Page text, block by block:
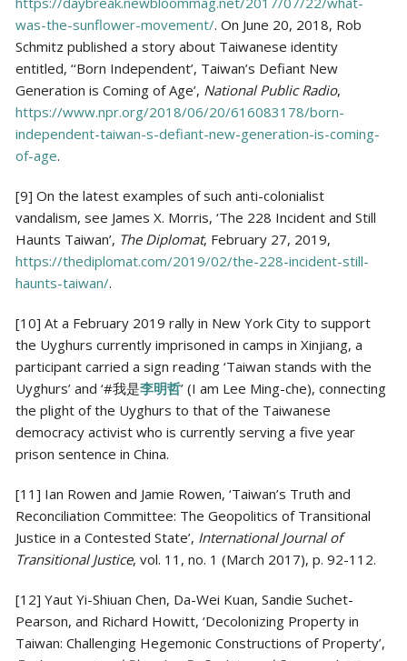
was-the-sunflower-movement/. On June 20, 2018, Rob
Schmitz published a story about Taiwanese identity
entitled, ‘‘Born Independent’, Taiwan’s Defiant New
Generation is Coming of Age’, National Public Radio,
https://www.npr.org/2018/06/20/616083178/born-
independent-taiwan-s-defiant-new-generation-is-coming-
of-age.
[9] On the latest examples of such anti-colonialist
vandalism, see James X. Morris, ‘The 228 Incident and Still
Haunts Taiwan’, The Diplomat, February 27, 2019,
https://thediplomat.com/2019/02/the-228-incident-still-
haunts-taiwan/.
[10] At a February 2019 rally in New York City to support
the Uyghurs currently imprisoned in camps in Xinjiang, a
participant carried a sign reading ‘Taiwan stands with the
Uyghurs’ and ‘#我是李明哲’ (I am Lee Ming-che), connecting
the plight of the Uyghurs to that of the Taiwanese
democracy activist who is currently serving a five year
prison sentence in China.
[11] Ian Rowen and Jamie Rowen, ‘Taiwan’s Truth and
Reconciliation Committee: The Geopolitics of Transitional
Justice in a Contested State’, International Journal of
Transitional Justice, vol. 11, no. 1 (March 2017), p. 92-112.
[12] Yaut Yi-Shiuan Chen, Da-Wei Kuan, Sandie Suchet-
Pearson, and Richard Howitt, ‘Decolonizing Property in
Taiwan: Challenging Hegemonic Constructions of Property’,